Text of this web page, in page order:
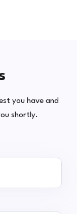
you have and
shortly.